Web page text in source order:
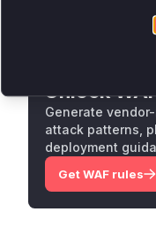
Unlock
Generate
attack patterns,
deployment
Get WAF rules